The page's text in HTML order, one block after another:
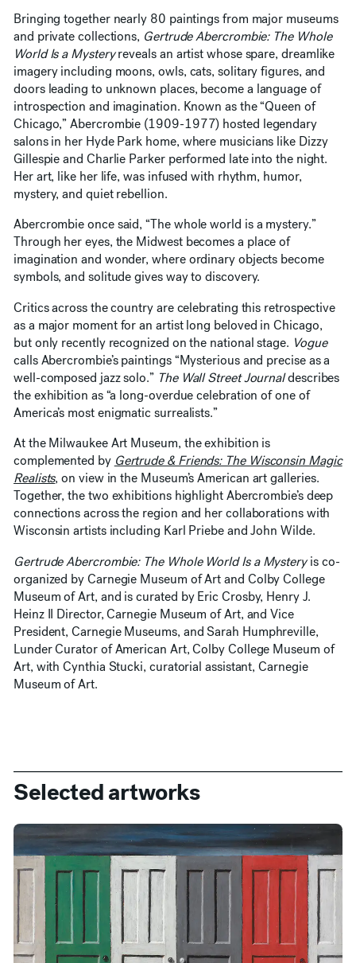
Bringing together nearly 80 paintings from major museums
and private collections, Gertrude Abercrombie: The Whole
World Is a Mysteryreveals an artist whose spare, dreamlike
imagery including moons, owls, cats, solitary figures, and
doors leading to unknown places, become a language of
introspection and imagination. Known as the “Queen of
Chicago,” Abercrombie (1909-1977) hosted legendary
salons in her Hyde Park home, where musicians like Dizzy
Gillespie and Charlie Parker performed late into the night.
Her art, like her life, was infused with rhythm, humor,
mystery, and quiet rebellion.
Abercrombie once said, “The whole world is a mystery.”
Through her eyes, the Midwest becomes a place of
imagination and wonder, where ordinary objects become
symbols, and solitude gives way to discovery.
Critics across the country are celebrating this retrospective
as a major moment for an artist long beloved in Chicago,
but only recently recognized on the national stage. Vogue
calls Abercrombie’s paintings “Mysterious and precise as a
well-composed jazz solo.” The Wall Street Journaldescribes
the exhibition as “a long-overdue celebration of one of
America’s most enigmatic surrealists.”
At the Milwaukee Art Museum, the exhibition is
complemented by Gertrude & Friends: The Wisconsin Magic
Realists, on view in the Museum’s American art galleries.
Together, the two exhibitions highlight Abercrombie’s deep
connections across the region and her collaborations with
Wisconsin artists including Karl Priebe and John Wilde.
Gertrude Abercrombie: The Whole World Is a Mysteryis co-
organized by Carnegie Museum of Art and Colby College
Museum of Art, and is curated by Eric Crosby, Henry J.
Heinz II Director, Carnegie Museum of Art, and Vice
President, Carnegie Museums, and Sarah Humphreville,
Lunder Curator of American Art, Colby College Museum of
Art, with Cynthia Stucki, curatorial assistant, Carnegie
Museum of Art.
Selected artworks